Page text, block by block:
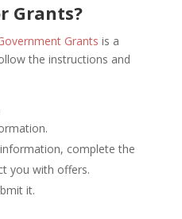
Grants?
Grants is a
the instructions and
complete the
you with offers.
it.